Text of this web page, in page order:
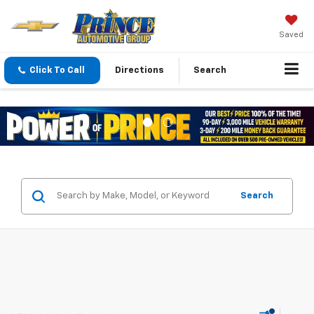
Saved
Click To Call Directions Search
Search